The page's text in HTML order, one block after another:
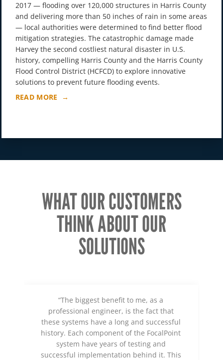
2017 — flooding over 120,000 structures in Harris County
and delivering more than 50 inches of rain in some areas
— local authorities were determined to find better flood
mitigation strategies. The catastrophic damage made
Harvey the second costliest natural disaster in U.S.
history, compelling Harris County and the Harris County
Flood Control District (HCFCD) to explore innovative
solutions to prevent future flooding events.
READ MORE
WHAT OUR CUSTOMERS
THINK ABOUT OUR
SOLUTIONS
“The biggest benefit to me, as a
professional engineer, is the fact that
these systems have a long and successful
history. Each component of the FocalPoint
system have years of testing and
successful implementation behind it. This